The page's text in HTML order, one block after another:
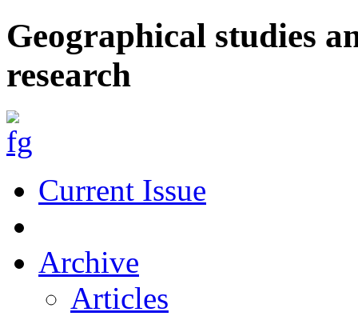
Geographical studies
research
Current Issue
Archive
Articles